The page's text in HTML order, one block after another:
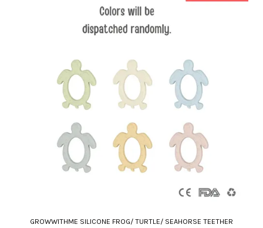
GROWWITHME SILICONE FROG/ TURTLE/ SEAHORSE TEETHER